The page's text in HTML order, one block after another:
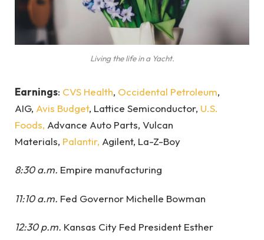
Living the life in a Yacht.
Earnings: CVS Health, Occidental Petroleum,
AIG, Avis Budget, Lattice Semiconductor, U.S.
Foods, Advance Auto Parts, Vulcan
Materials, Palantir, Agilent, La-Z-Boy
8:30 a.m. Empire manufacturing
11:10 a.m. Fed Governor Michelle Bowman
12:30 p.m. Kansas City Fed President Esther